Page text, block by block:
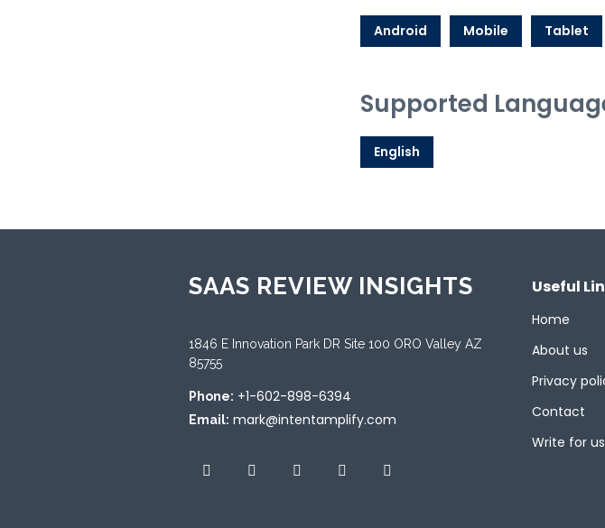
Android Mobile Tablet
Supported
English
SAAS REVIEW INSIGHTS
1846 E Innovation Park DR Site 100 ORO Valley AZ
85755
Phone: +1-602-898-6394
Email: mark@intentamplify.com
Useful
Home
About us
Privacy
Contact
Write for us